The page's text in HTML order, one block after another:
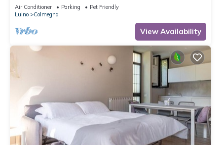
Air Conditioner Parking
Pet Friendly
Luino
Colmegna
View Availability